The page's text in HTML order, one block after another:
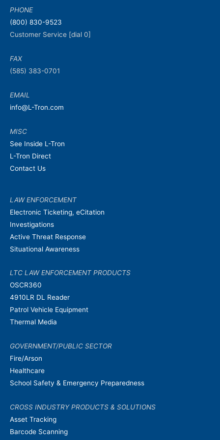
PHONE
(800) 830-9523
Customer Service [dial 0]
FAX
(585) 383-0701
EMAIL
info@L-Tron.com
MISC
See Inside L-Tron
L-Tron Direct
Contact Us
LAW ENFORCEMENT
Electronic Ticketing, eCitation
Investigations
Active Threat Response
Situational Awareness
LTC LAW ENFORCEMENT PRODUCTS
OSCR360
4910LR DL Reader
Patrol Vehicle Equipment
Thermal Media
GOVERNMENT/PUBLIC SECTOR
Fire/Arson
Healthcare
School Safety & Emergency Preparedness
CROSS INDUSTRY PRODUCTS & SOLUTIONS
Asset Tracking
Barcode Scanning